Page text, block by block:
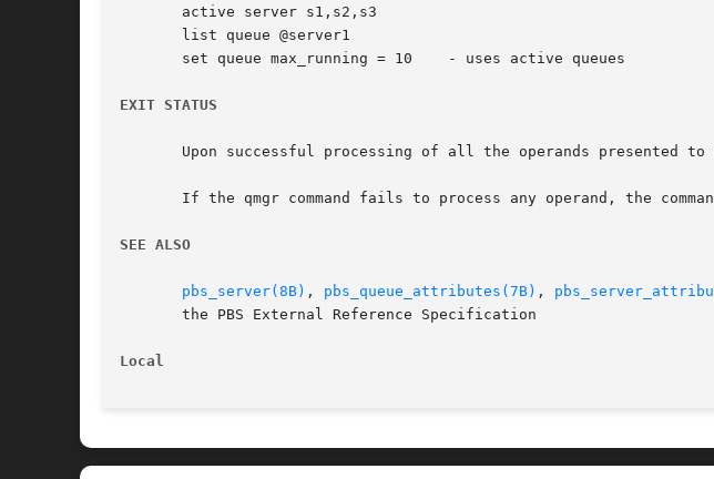
       active server s1,s2,s3
       list queue @server1
       set queue max_running = 10    - uses active queues
EXIT STATUS
Upon successful processing of all the operands presented
If the qmgr command fails to process any operand, the
SEE ALSO
pbs_server(8B) , pbs_queue_attributes(7B) ,
       the PBS External Reference Specification
Local